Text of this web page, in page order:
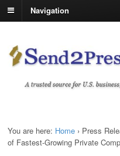
Navigation
You are here: Home › Press
of Fastest-Growing Private